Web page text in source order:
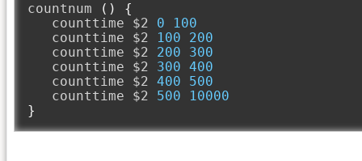
countnum
()
{
   counttime $2
0
100
   counttime $2
100
200
   counttime $2
200
300
   counttime $2
300 400
   counttime $2
400
500
   counttime $2
500
10000
}